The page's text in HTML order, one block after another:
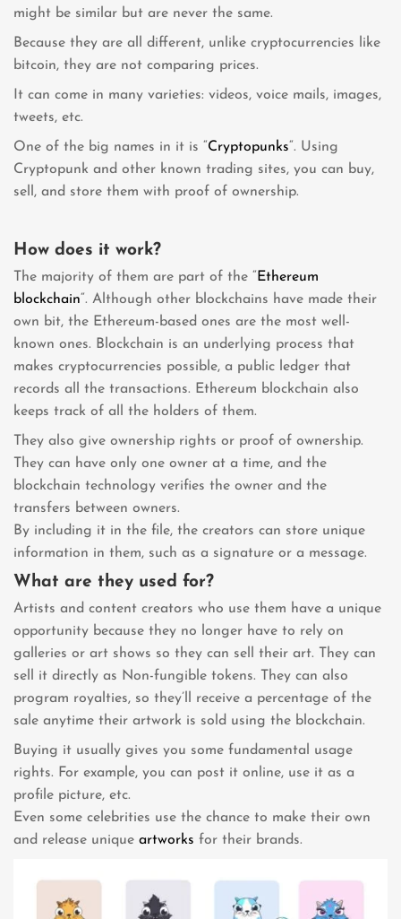
might be similar but are never the same.
Because they are all different, unlike cryptocurrencies like
bitcoin, they are not comparing prices.
It can come in many varieties: videos, voice mails, images,
tweets, etc.
One of the big names in it is “Cryptopunks“. Using
Cryptopunk and other known trading sites, you can buy,
sell, and store them with proof of ownership.
How does it work?
The majority of them are part of the “ Ethereum
blockchain“. Although other blockchains have made their
own bit, the Ethereum-based ones are the most well-
known ones. Blockchain is an underlying process that
makes cryptocurrencies possible, a public ledger that
records all the transactions. Ethereum blockchain also
keeps track of all the holders of them.
They also give ownership rights or proof of ownership.
They can have only one owner at a time, and the
blockchain technology verifies the owner and the
transfers between owners.
By including it in the file, the creators can store unique
information in them, such as a signature or a message.
What are they used for?
Artists and content creators who use them have a unique
opportunity because they no longer have to rely on
galleries or art shows so they can sell their art. They can
sell it directly as Non-fungible tokens. They can also
program royalties, so they’ll receive a percentage of the
sale anytime their artwork is sold using the blockchain.
Buying it usually gives you some fundamental usage
rights. For example, you can post it online, use it as a
profile picture, etc.
Even some celebrities use the chance to make their own
and release unique artworks for their brands.